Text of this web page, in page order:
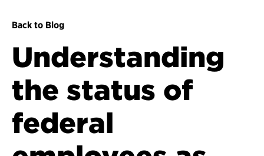
Back to Blog
Understanding
the status of
federal